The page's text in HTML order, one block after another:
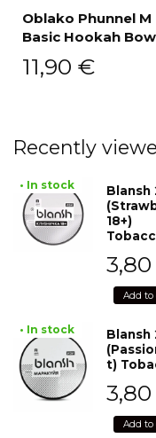
Oblako Phunnel M
Basic Hookah
11,90 €
Recently
• In stock
Blansh
18+)
3,80
Add to
• In stock
Blansh
t)
3,80
Add to